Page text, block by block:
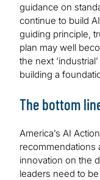
guidance on
continue to build
guiding principle,
plan may well
the next
building a
The bottom
America’s AI
recommendations
innovation on the
leaders need to